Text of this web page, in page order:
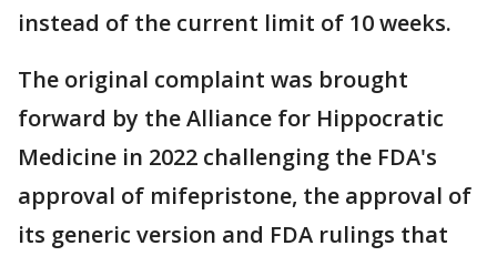
instead of the current limit of 10 weeks.
The original complaint was brought
forward by the Alliance for Hippocratic
Medicine in 2022 challenging the FDA's
approval of mifepristone, the approval of
its generic version and FDA rulings that